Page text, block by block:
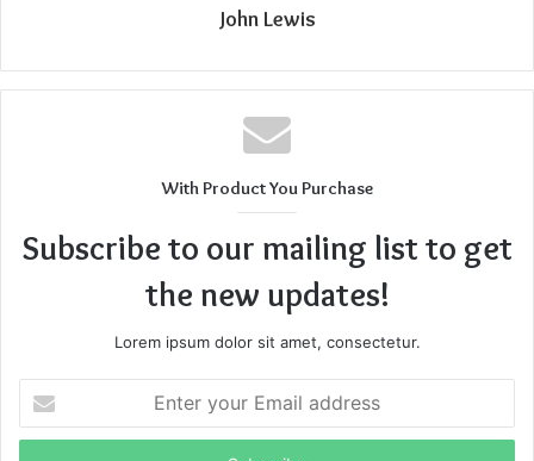
John Lewis
With Product You Purchase
Subscribe to our mailing list to get
the new updates!
Lorem ipsum dolor sit amet, consectetur.
your
Email